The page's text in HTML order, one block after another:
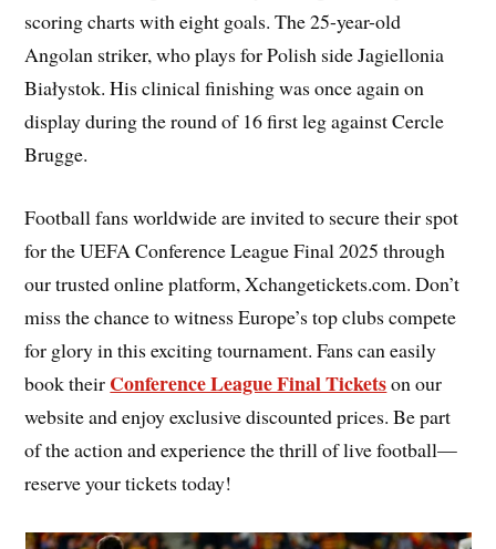
scoring charts with eight goals. The 25-year-old
Angolan striker, who plays for Polish side Jagiellonia
Białystok. His clinical finishing was once again on
display during the round of 16 first leg against Cercle
Brugge.
Football fans worldwide are invited to secure their spot
for the UEFA Conference League Final 2025 through
our trusted online platform, Xchangetickets.com. Don’t
miss the chance to witness Europe’s top clubs compete
for glory in this exciting tournament. Fans can easily
book their Conference League Final Ticketson our
website and enjoy exclusive discounted prices. Be part
of the action and experience the thrill of live football—
reserve your tickets today!